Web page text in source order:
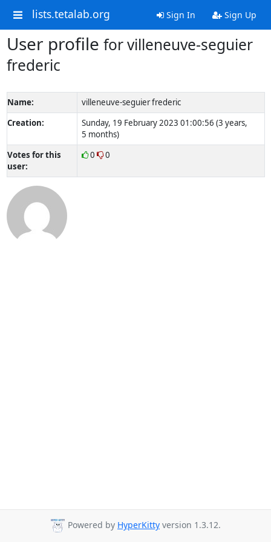
lists.tetalab.org Sign In Sign Up
User profile for villeneuve-seguier
frederic
Name:
villeneuve-seguier frederic
Creation:
Sunday, 19 February 2023 01:00:56 (3 years,
5 months)
Votes for this
user:
0 0
Powered by HyperKitty version 1.3.12.